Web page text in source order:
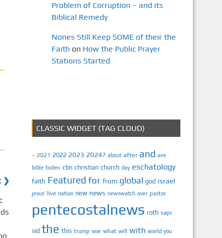
❯
Problem of Corruption – and its
Biblical Remedy
Nones Still Keep SOME of their the
Faith on How the Public Prayer
Stations Started
CLASSIC WIDGET (TAG CLOUD)
– 2021 2022 2023 2024? about after and are
bible biden cbn christian church day eschatology
faith Featured for from global god israel
jesus’ live nation new news newswatch over pastor
pentecostalnews roth says
sid the this trump war what will with world you